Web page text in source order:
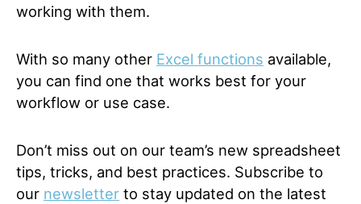
working with them.
With so many other Excel functions available,
you can find one that works best for your
workflow or use case.
Don’t miss out on our team’s new spreadsheet
tips, tricks, and best practices. Subscribe to
our newsletter to stay updated on the latest